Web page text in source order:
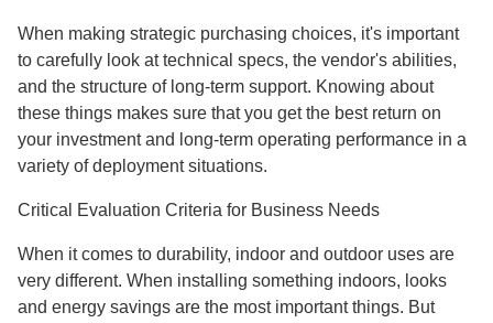
When making strategic purchasing choices, it's important
to carefully look at technical specs, the vendor's abilities,
and the structure of long-term support. Knowing about
these things makes sure that you get the best return on
your investment and long-term operating performance in a
variety of deployment situations.
Critical Evaluation Criteria for Business Needs
When it comes to durability, indoor and outdoor uses are
very different. When installing something indoors, looks
and energy savings are the most important things. But